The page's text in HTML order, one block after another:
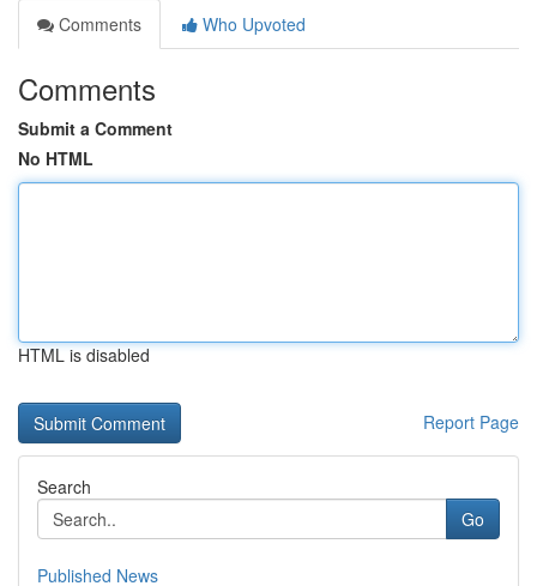
Comments
Who Upvoted
Comments
Submit a Comment
No HTML
HTML is disabled
Report Page
Search
Go
Published News